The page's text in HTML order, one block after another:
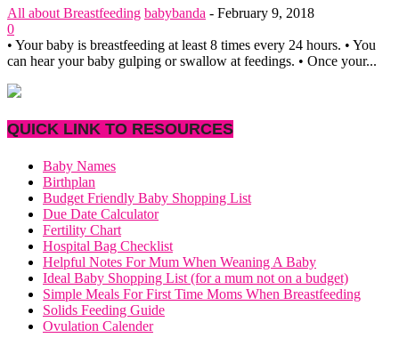
All about Breastfeeding babybanda - February 9, 2018
0
• Your baby is breastfeeding at least 8 times every 24 hours. • You
can hear your baby gulping or swallow at feedings. • Once your...
QUICK LINK TO RESOURCES
Baby Names
Birthplan
Budget Friendly Baby Shopping List
Due Date Calculator
Fertility Chart
Hospital Bag Checklist
Helpful Notes For Mum When Weaning A Baby
Ideal Baby Shopping List (for a mum not on a budget)
Simple Meals For First Time Moms When Breastfeeding
Solids Feeding Guide
Ovulation Calender